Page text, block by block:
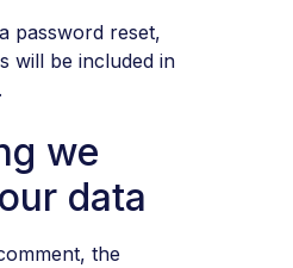
password reset,
will be included in
we
data
the